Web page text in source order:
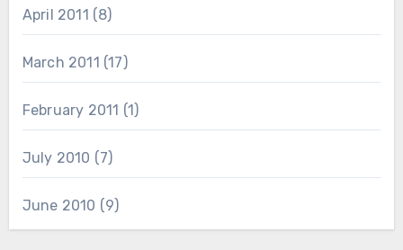
April 2011 (8)
March 2011 (17)
February 2011 (1)
July 2010 (7)
June 2010 (9)